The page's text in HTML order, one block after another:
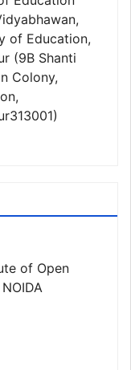
of Education,
(9B Shanti
Colony,
of Open